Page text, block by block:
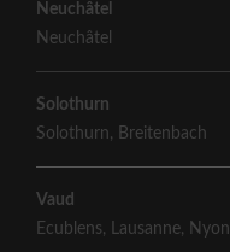
Neuchâtel
Neuchâtel
Solothurn
Solothurn, Breitenbach
Vaud
Ecublens, Lausanne, Nyon